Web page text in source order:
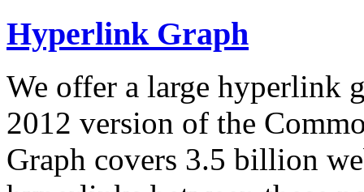
Hyperlink Graph
We offer a large hyperlink
2012 version of the
Graph covers 3.5 billion